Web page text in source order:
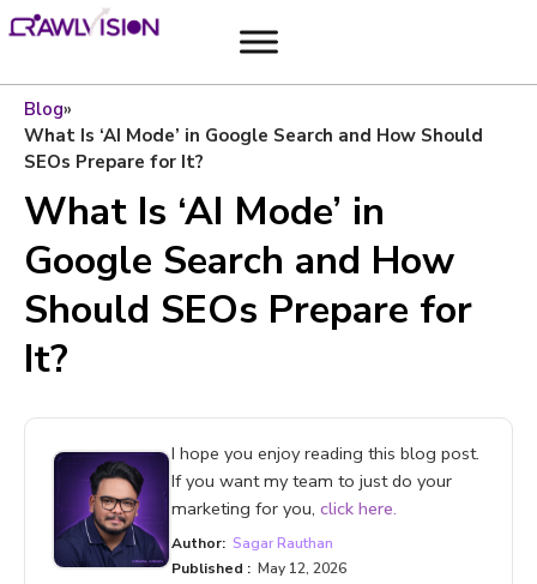
Blog»
What Is ‘AI Mode’ in Google Search and How Should
SEOs Prepare for It?
What Is ‘AI Mode’ in
Google Search and How
Should SEOs Prepare for
It?
I hope you enjoy reading this blog post.
If you want my team to just do your
marketing for you, click here.
Author: Sagar Rauthan
Published : May 12, 2026